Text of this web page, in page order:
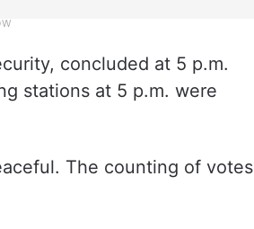
concluded at 5 p.m.
stations at 5 p.m. were
The counting of votes